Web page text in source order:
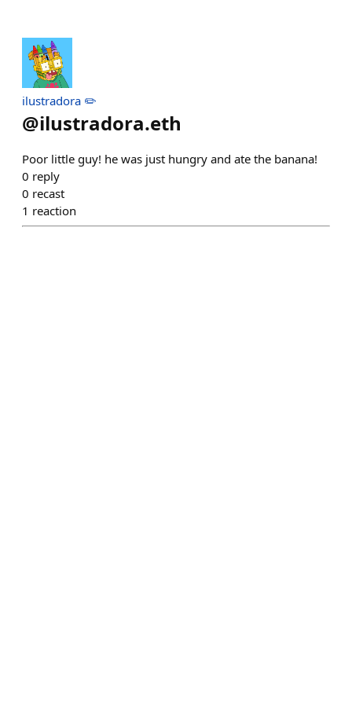
ilustradora ✏️
@ilustradora.eth
Poor little guy! he was just hungry and ate the banana!
0 reply
0 recast
1 reaction